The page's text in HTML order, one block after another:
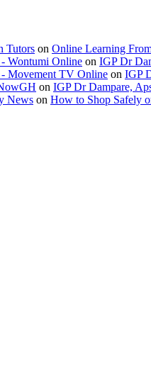
Tutors on Online Learning
Wontumi Online on IGP Dr
- Movement TV Online on IGP
on IGP Dr Dampare,
News on How to Shop Safely